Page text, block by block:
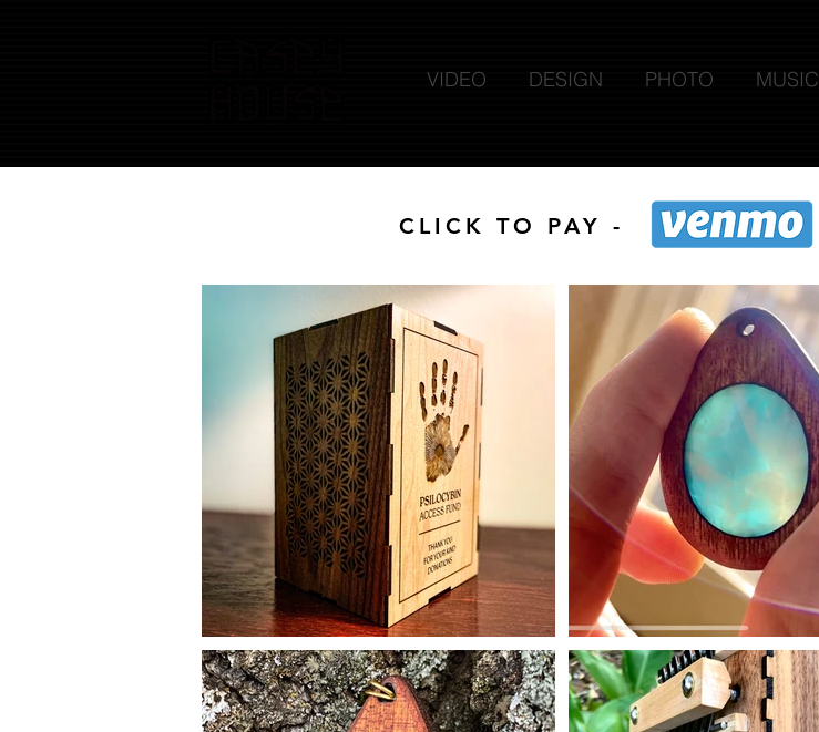
VIDEO DESIGN PHOTO MUSIC
CLICK TO PAY -